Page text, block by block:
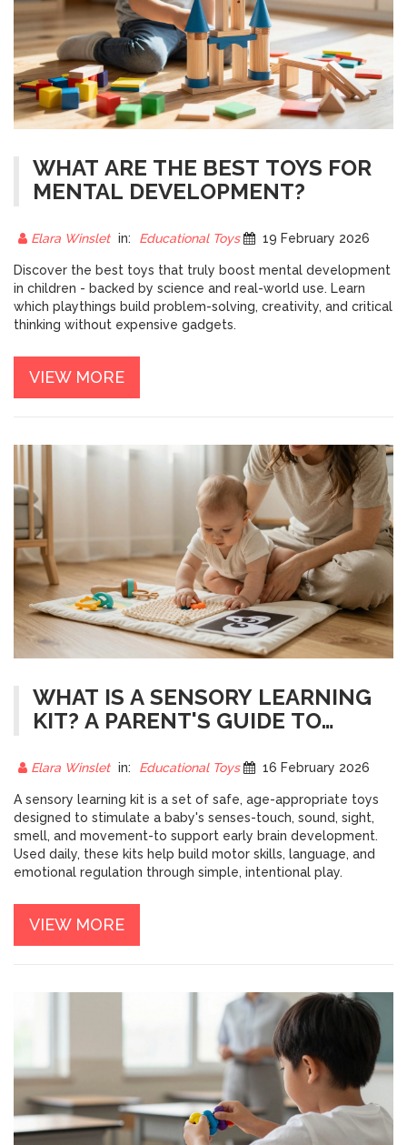
WHAT ARE THE BEST TOYS FOR
MENTAL DEVELOPMENT?
Elara Winslet in: Educational Toys 19 February 2026
Discover the best toys that truly boost mental development
in children - backed by science and real-world use. Learn
which playthings build problem-solving, creativity, and critical
thinking without expensive gadgets.
VIEW MORE
WHAT IS A SENSORY LEARNING
KIT? A PARENT'S GUIDE TO
Elara Winslet in: Educational Toys 16 February 2026
A sensory learning kit is a set of safe, age-appropriate toys
designed to stimulate a baby's senses-touch, sound, sight,
smell, and movement-to support early brain development.
Used daily, these kits help build motor skills, language, and
emotional regulation through simple, intentional play.
VIEW MORE